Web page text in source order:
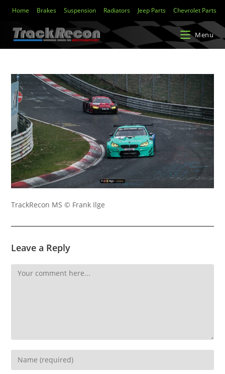
Home Brakes Suspension Radiators Jeep Parts Chevrolet Parts
Menu
TrackRecon MS © Frank Ilge
Leave a Reply